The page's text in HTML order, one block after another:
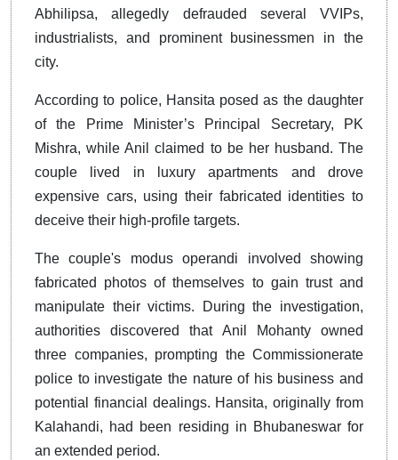
Abhilipsa, allegedly defrauded several VVIPs,
industrialists, and prominent businessmen in the
city.
According to police, Hansita posed as the daughter
of the Prime Minister’s Principal Secretary, PK
Mishra, while Anil claimed to be her husband. The
couple lived in luxury apartments and drove
expensive cars, using their fabricated identities to
deceive their high-profile targets.
The couple's modus operandi involved showing
fabricated photos of themselves to gain trust and
manipulate their victims. During the investigation,
authorities discovered that Anil Mohanty owned
three companies, prompting the Commissionerate
police to investigate the nature of his business and
potential financial dealings. Hansita, originally from
Kalahandi, had been residing in Bhubaneswar for
an extended period.